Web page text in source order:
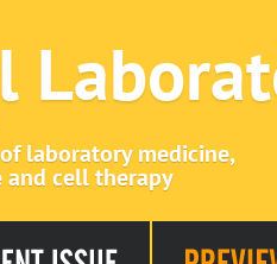
laboratory medicine,
and cell therapy